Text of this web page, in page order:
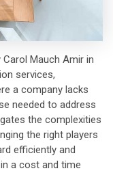
Mauch Amir in
services,
a company lacks
needed to address
the complexities
the right players
efficiently and
a cost and time